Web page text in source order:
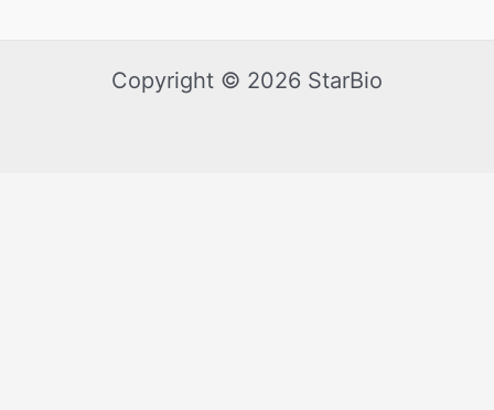
Copyright © 2026 StarBio